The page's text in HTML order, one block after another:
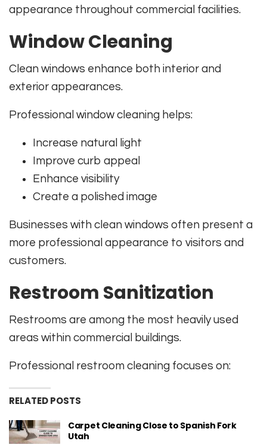
appearance throughout commercial facilities.
Window Cleaning
Clean windows enhance both interior and
exterior appearances.
Professional window cleaning helps:
Increase natural light
Improve curb appeal
Enhance visibility
Create a polished image
Businesses with clean windows often present a
more professional appearance to visitors and
customers.
Restroom Sanitization
Restrooms are among the most heavily used
areas within commercial buildings.
Professional restroom cleaning focuses on:
RELATED POSTS
Carpet Cleaning Close to Spanish Fork
Utah